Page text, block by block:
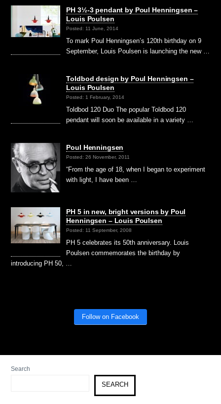
PH 3½-3 pendant by Poul Henningsen –
Louis Poulsen
Posted: 11 June, 2014
To mark Poul Henningsen’s 120th birthday on 9
September, Louis Poulsen is launching the new …
Toldbod design by Poul Henningsen –
Louis Poulsen
Posted: 1 February, 2014
Toldbod 120 Duo The popular Toldbod 120
pendant will soon be available in a variety …
Poul Henningsen
Posted: 26 November, 2011
“From the age of 18, when I began to experiment
with light, I have been …
PH 5 in new, bright versions by Poul
Henningsen – Louis Poulsen
Posted: 11 September, 2008
PH 5 celebrates its 50th anniversary. Louis
Poulsen commemorates the birthday by
introducing PH 50, …
Follow on Facebook
Search
SEARCH